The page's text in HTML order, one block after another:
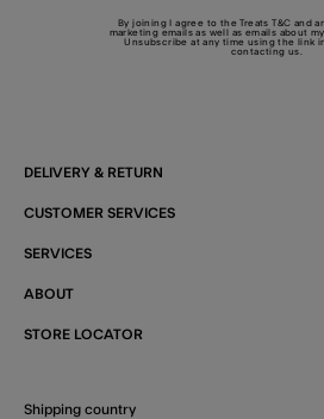
By joining I agree to the TreatsT&C and
marketing emails as well as emails about
Unsubscribe at any time using the link
contacting us
DELIVERY & RETURN
CUSTOMER SERVICES
SERVICES
ABOUT
STORE LOCATOR
Shipping country